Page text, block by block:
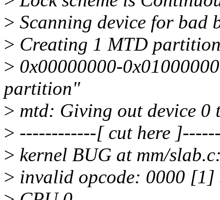
> Scanning device for bad
> Creating 1 MTD
> 0x00000000-
partition"
> mtd: Giving out device
> ------------[ cut here
> kernel BUG at mm/
> invalid opcode: 0000 [1]